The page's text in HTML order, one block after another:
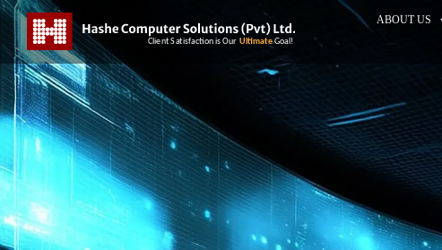
ABOUT US